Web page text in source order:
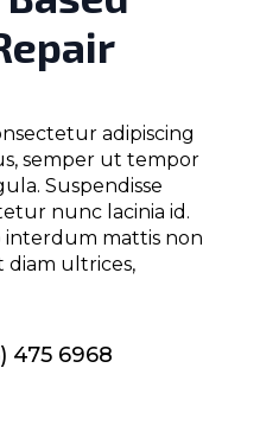
adipiscing
semper ut tempor
Suspendisse
nunc lacinia id.
mattis non
diam ultrices,
475 6968